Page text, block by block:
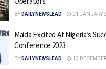
BY DAILYNEWSLEAD 21 JANUARY
Maida Excited At Nigeria’s
Conference 2023
BY DAILYNEWSLEAD 13